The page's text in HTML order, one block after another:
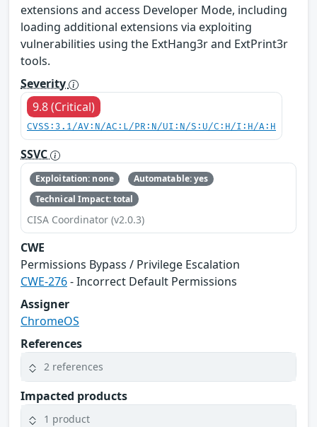
extensions and access Developer Mode, including
loading additional extensions via exploiting
vulnerabilities using the ExtHang3r and ExtPrint3r
tools.
Severity
9.8 (Critical)
CVSS:3.1/AV:N/AC:L/PR:N/UI:N/S:U/C:H/I:H/A:H
SSVC
Exploitation: none
Automatable: yes
Technical Impact: total
CISA Coordinator (v2.0.3)
CWE
Permissions Bypass / Privilege Escalation
CWE-276- Incorrect Default Permissions
Assigner
ChromeOS
References
2 references
Impacted products
1 product